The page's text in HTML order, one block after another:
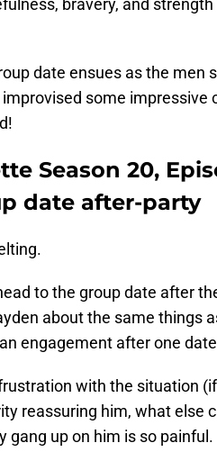
bravery, and
date ensues as the men
some impressive
Season 20,
date after-party
to the group date after
about the same things
engagement after one
with the situation
reassuring him, what else
gang up on him is so painful.